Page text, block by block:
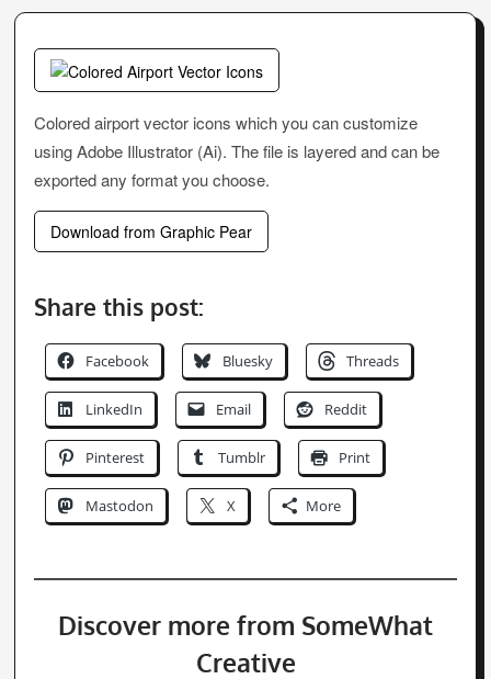
Colored airport vector icons which you can customize
using Adobe Illustrator (Ai). The file is layered and can be
exported any format you choose.
Download from Graphic Pear
Share this post:
Facebook Bluesky Threads
LinkedIn Email Reddit
Pinterest Tumblr Print
Mastodon X More
Discover more from SomeWhat
Creative